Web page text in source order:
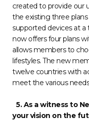
created to provide our
the existing three
supported devices at a
now offers four plans
allows members to
lifestyles. The new
twelve countries with
meet the various
5. As a witness to
your vision on the